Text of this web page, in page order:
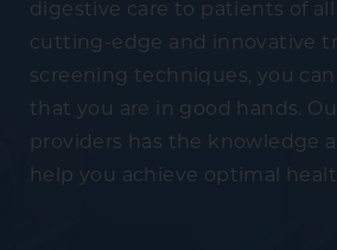
digestive care to patients of all
cutting-edge and innovative
screening techniques, you can
that you are in good hands.
providers has the knowledge
help you achieve optimal